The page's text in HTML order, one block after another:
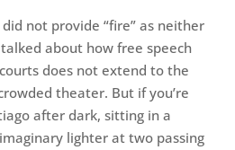
not provide “fire” as neither
about how free speech
does not extend to the
theater. But if you’re
after dark, sitting in a
lighter at two passing